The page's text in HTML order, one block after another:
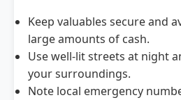
Keep valuables secure and
large amounts of cash.
Use well-lit streets at night
your surroundings.
Note local emergency